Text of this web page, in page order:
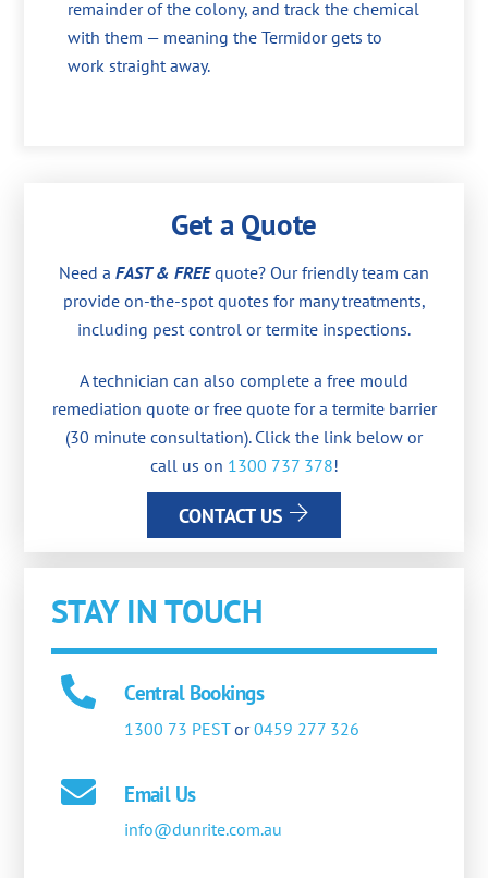
remainder of the colony, and track the chemical
with them — meaning the Termidor gets to
work straight away.
Get a Quote
Need a FAST & FREEquote? Our friendly team can
provide on-the-spot quotes for many treatments,
including pest control or termite inspections.
A technician can also complete a free mould
remediation quote or free quote for a termite barrier
(30 minute consultation). Click the link below or
call us on 1300 737 378!
CONTACT US
STAY IN TOUCH
Central Bookings
1300 73 PESTor0459 277 326
Email Us
info@dunrite.com.au